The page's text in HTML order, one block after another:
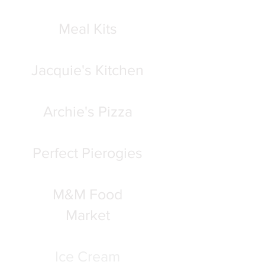
Meal Kits
Jacquie's Kitchen
Archie's Pizza
Perfect Pierogies
M&M Food
Market